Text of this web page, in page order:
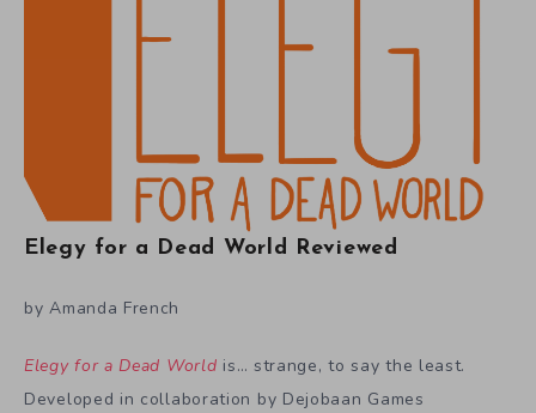
Elegy for a Dead World Reviewed
by Amanda French
Elegy for a Dead World is… strange, to say the least.
Developed in collaboration by Dejobaan Games